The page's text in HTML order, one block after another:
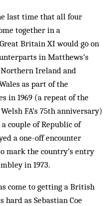
last time that all four
together in a
Britain XI would go on
in Matthews’s
Northern Ireland and
as part of the
in 1969 (a repeat of the
FA’s 75th anniversary)
couple of Republic of
a one-off encounter
mark the country’s entry
in 1973.
come to getting a British
hard as Sebastian Coe